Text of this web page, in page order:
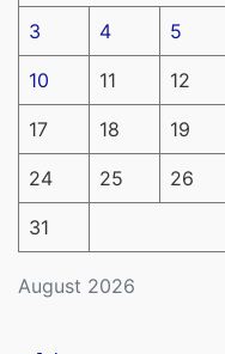
August 2026
3 4 5
10 11 12
17 18 19
24 25 26
31